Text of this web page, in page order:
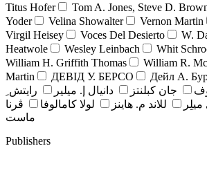
Titus Hofer
Tom A. Jones, Steve D.
Yoder
Velina Showalter Vernon Martin
Virgil Heisey
Voces Del Desierto W.
Heatwole
Wesley Leinbach Whit
William H. Griffith Thomas
William R.
Martin
ДЕВІД У. БЕРСО
Дейл А.
جان کبلنتز دانيال إ. ميلير
رايتش ِ
للاند م. هاينز لولا كامالوفا
ڤرنا
ماست
Publishers